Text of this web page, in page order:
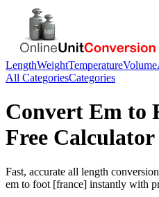
LengthWeightTemperatureVolume
All CategoriesCategories
Convert Em to
Free Calculator
Fast, accurate all length
em to foot [france] instantly with